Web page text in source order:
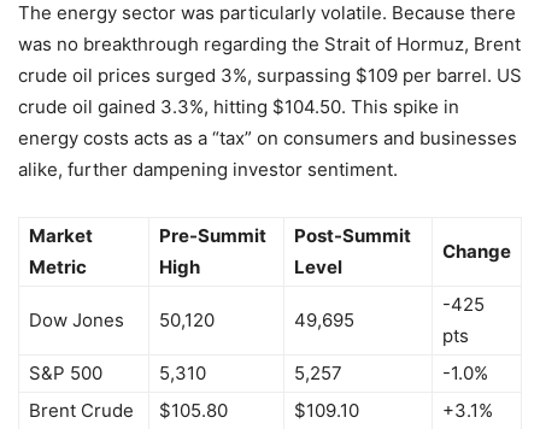
The energy sector was particularly volatile. Because there
was no breakthrough regarding the Strait of Hormuz, Brent
crude oil prices surged 3%, surpassing $109 per barrel. US
crude oil gained 3.3%, hitting $104.50. This spike in
energy costs acts as a “tax” on consumers and businesses
alike, further dampening investor sentiment.
Market
Metric
Pre-Summit
High
Post-Summit
Level
Change
Dow Jones 50,120 49,695
-425
pts
S&P 500
5,310 5,257
-1.0%
Brent Crude
$105.80 $109.10
+3.1%